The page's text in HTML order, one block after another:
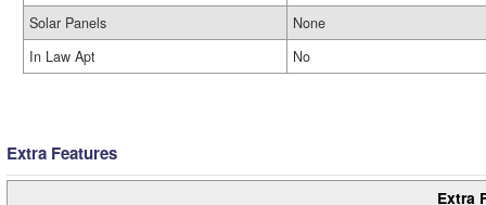
Solar Panels
None
In Law Apt
No
Extra Features
Extra